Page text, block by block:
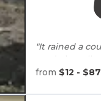
"It rained a
made it really
right along the
"Friendlystaff
from $12 - $87